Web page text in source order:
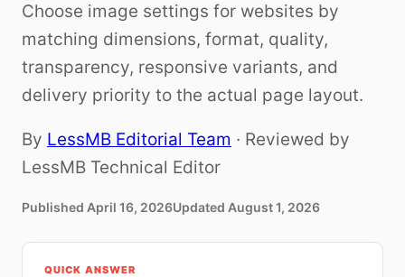
Choose image settings for websites by
matching dimensions, format, quality,
transparency, responsive variants, and
delivery priority to the actual page layout.
By LessMB Editorial Team · Reviewed by
LessMB Technical Editor
Published April 16, 2026Updated August 1, 2026
QUICK ANSWER